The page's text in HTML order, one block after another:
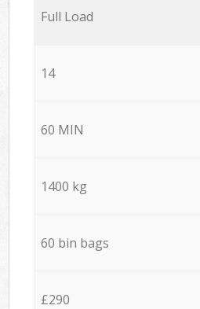
Full Load
14
60 MIN
1400 kg
60 bin bags
£290